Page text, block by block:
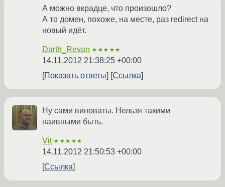
А можно вкрадце, что произошло?
А то домен, похоже, на месте, раз redirect на
новый идёт.
Darth_Revan ★★★★★
14.11.2012 21:38:25 +00:00
Показать ответы
Ссылка
Ну сами виноваты. Нельзя такими
наивными быть.
Vit ★★★★★
14.11.2012 21:50:53 +00:00
Ссылка